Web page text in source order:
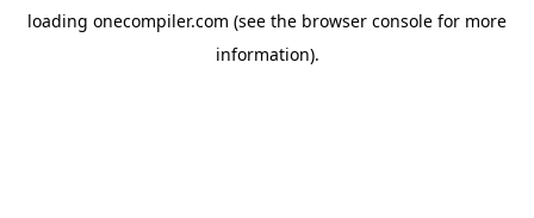
loading onecompiler.com (see the browser console for more
information).